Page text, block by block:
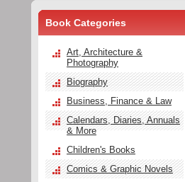
Book Categories
Art, Architecture &
Photography
Biography
Business, Finance & Law
Calendars, Diaries, Annuals
& More
Children's Books
Comics & Graphic Novels